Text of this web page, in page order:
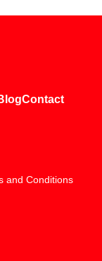
Contact
and Conditions